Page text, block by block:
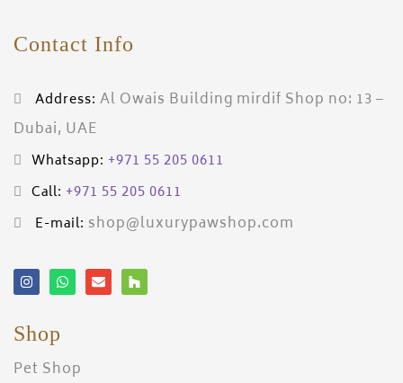
Contact Info
Address: Al Owais Building mirdif Shop no: 13 –
Dubai, UAE
Whatsapp: +971 55 205 0611
Call: +971 55 205 0611
E-mail: shop@luxurypawshop.com
Shop
Pet Shop